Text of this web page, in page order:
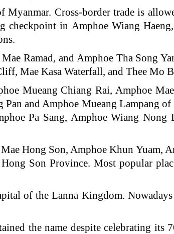
Cross-border trade is
checkpoint in Amphoe Wiang
Ramad, and Amphoe Tha Song
Mae Kasa Waterfall, and Thee Mo
Mueang Chiang Rai, Amphoe
and Amphoe Mueang Lampang
Pa Sang, Amphoe Wiang Nong
Hong Son, Amphoe Khun Yuam,
Son Province. Most popular
of the Lanna Kingdom.
the name despite celebrating its